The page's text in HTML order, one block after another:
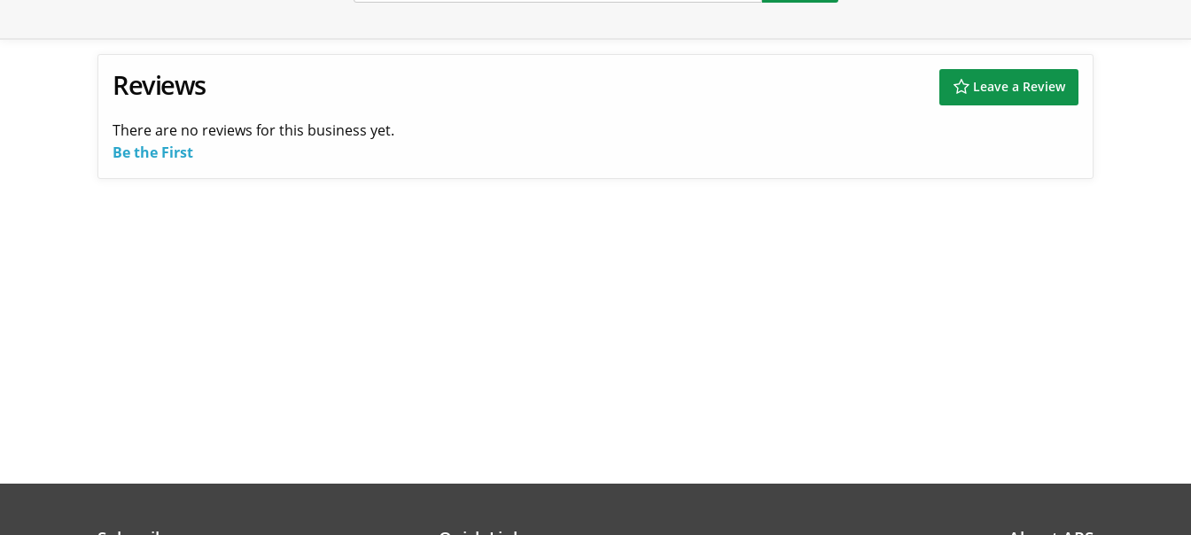
Reviews Leave a Review
There are no reviews for this business yet.
Be the First